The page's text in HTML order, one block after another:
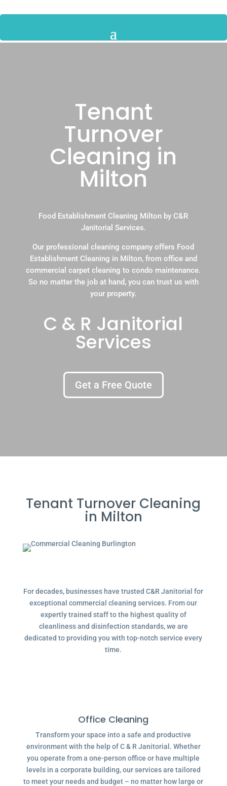
Tenant
Turnover
Cleaning in
Milton
Food Establishment Cleaning Milton by C&R
Janitorial Services.
Our professional cleaning company offers Food
Establishment Cleaning in Milton, from office and
commercial carpet cleaning to condo maintenance.
So no matter the job at hand, you can trust us with
your property.
C & R Janitorial
Services
Get a Free Quote
Tenant Turnover Cleaning
in Milton
For decades, businesses have trusted C&R Janitorial for
exceptional commercial cleaning services. From our
expertly trained staff to the highest quality of
cleanliness and disinfection standards, we are
dedicated to providing you with top-notch service every
time.
Office Cleaning
Transform your space into a safe and productive
environment with the help of C & R Janitorial. Whether
you operate from a one-person office or have multiple
levels in a corporate building, our services are tailored
to meet your needs and budget – no matter how large or